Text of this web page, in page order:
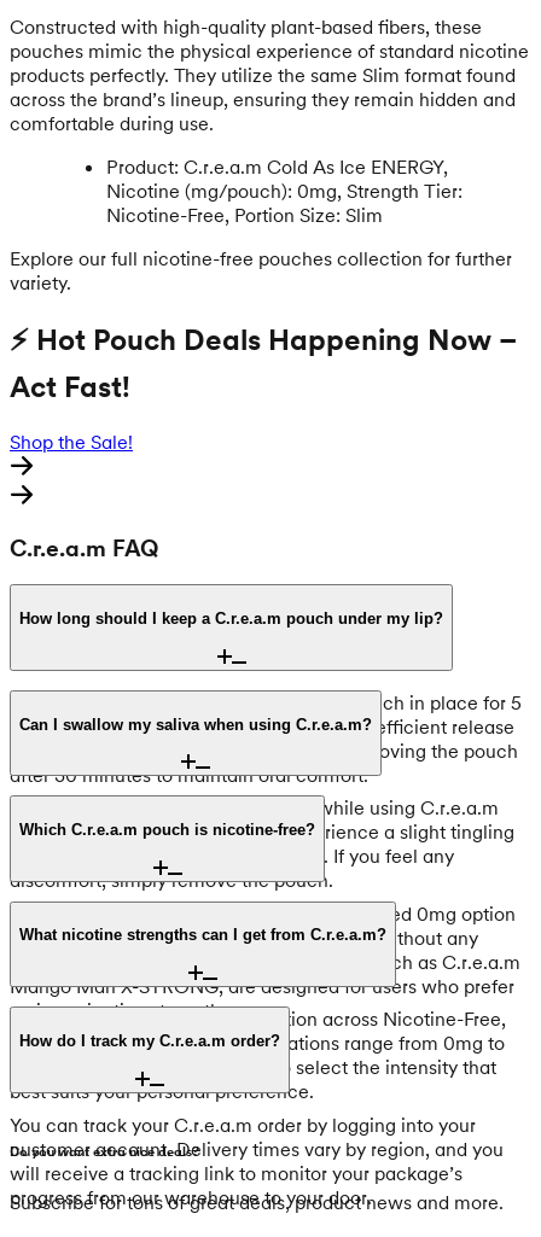
Constructed with high-quality plant-based fibers, these
pouches mimic the physical experience of standard nicotine
products perfectly. They utilize the same Slim format found
across the brand’s lineup, ensuring they remain hidden and
comfortable during use.
Product: C.r.e.a.m Cold As Ice ENERGY,
Nicotine (mg/pouch): 0mg, Strength Tier:
Nicotine-Free, Portion Size: Slim
Explore our full nicotine-free pouches collection for further
variety.
⚡ Hot Pouch Deals Happening Now –
Act Fast!
Shop the Sale!
C.r.e.a.m FAQ
How long should I keep a C.r.e.a.m pouch under my lip?
For optimal results, keep your C.r.e.a.m pouch in place for 5
to 30 minutes. This timeframe ensures the efficient release
of flavor and nicotine. We recommend removing the pouch
after 30 minutes to maintain oral comfort.
Can I swallow my saliva when using C.r.e.a.m?
Yes, it is safe to swallow your saliva while using C.r.e.a.m
pouches. While new users may experience a slight tingling
sensation in the throat, this is normal. If you feel any
discomfort, simply remove the pouch.
Which C.r.e.a.m pouch is nicotine-free?
C.r.e.a.m Cold As Ice ENERGY is the dedicated 0mg option
in this range. It provides a fresh mint flavor without any
nicotine. Other products in the collection, such as C.r.e.a.m
Mango Man X-STRONG, are designed for users who prefer
various nicotine strengths.
What nicotine strengths can I get from C.r.e.a.m?
C.r.e.a.m offers a versatile selection across Nicotine-Free,
Light, and Strong tiers. Concentrations range from 0mg to
12mg per pouch, allowing you to select the intensity that
best suits your personal preference.
How do I track my C.r.e.a.m order?
You can track your C.r.e.a.m order by logging into your
customer account. Delivery times vary by region, and you
will receive a tracking link to monitor your package’s
progress from our warehouse to your door.
Do you want extra nice deals?
Subscribe for tons of great deals, product news and more.